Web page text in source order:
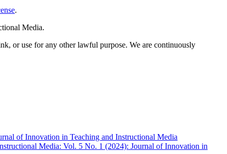
.
Media.
or use for any other lawful purpose. We are continuously
of Innovation in Teaching and Instructional Media
Media: Vol. 5 No. 1 (2024): Journal of Innovation in